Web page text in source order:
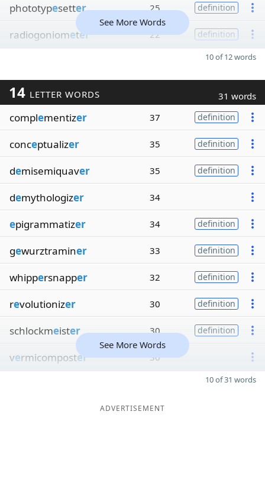
phototypesetter 25 definition
radiogoniometer 22 definition
See More Words
10 of 12 words
14 LETTER WORDS 31 words
complementizer 37 definition
conceptualizer 35 definition
demisemiquaver 35 definition
demythologizer 34
epigrammatizer 34 definition
gewurztraminer 33 definition
whippersnapper 32 definition
revolutionizer 30 definition
schlockmeister 30 definition
vermicomposter 30
See More Words
10 of 31 words
ADVERTISEMENT